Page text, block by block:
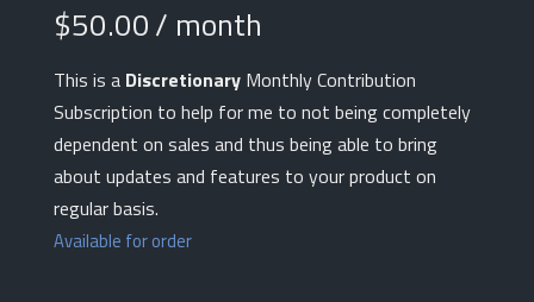
$50.00/ month
This is a Discretionary Monthly Contribution
Subscription to help for me to not being completely
dependent on sales and thus being able to bring
about updates and features to your product on
regular basis.
Available for order